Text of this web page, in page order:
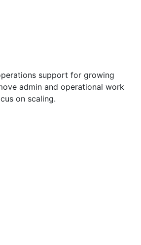
support for growing
admin and operational work
on scaling.